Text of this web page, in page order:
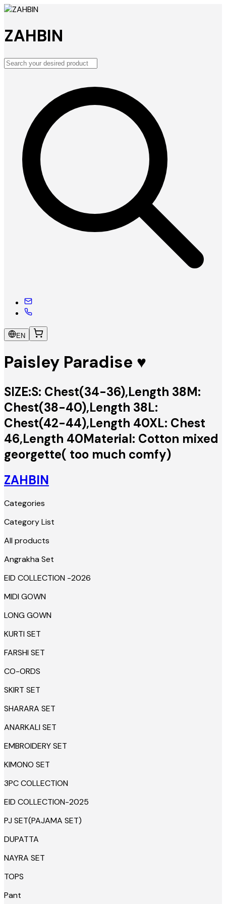
ZAHBIN
EN
Paisley Paradise ♥️
SIZE:S: Chest(34-36),Length 38M:
Chest(38-40),Length 38L:
Chest(42-44),Length 40XL: Chest
46,Length 40Material: Cotton mixed
georgette( too much comfy)
ZAHBIN
Categories
Category List
All products
Angrakha Set
EID COLLECTION -2026
MIDI GOWN
LONG GOWN
KURTI SET
FARSHI SET
CO-ORDS
SKIRT SET
SHARARA SET
ANARKALI SET
EMBROIDERY SET
KIMONO SET
3PC COLLECTION
EID COLLECTION-2025
PJ SET(PAJAMA SET)
DUPATTA
NAYRA SET
TOPS
Pant